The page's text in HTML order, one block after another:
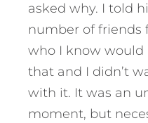
asked why. I told
number of friends
who I know would
that and I didn’t
with it. It was an
moment, but